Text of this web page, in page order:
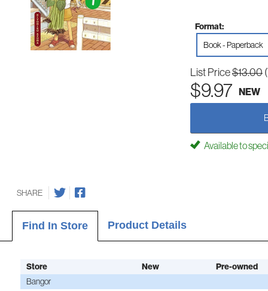
Format:
Book - Paperback
List Price$13.00
$9.97 NEW
Available to
SHARE
Find In Store Product Details
Store New Pre-owned
Bangor